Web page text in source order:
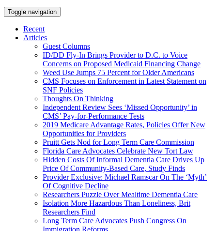
Toggle navigation
Recent
Articles
Guest Columns
ID/DD Fly-In Brings Provider to D.C. to Voice
Concerns on Proposed Medicaid Financing Change
Weed Use Jumps 75 Percent for Older Americans
CMS Focuses on Enforcement in Latest Statement on
SNF Policies
Thoughts On Thinking
Independent Review Sees ‘Missed Opportunity’ in
CMS’ Pay-for-Performance Tests
2019 Medicare Advantage Rates, Policies Offer New
Opportunities for Providers
Pruitt Gets Nod for Long Term Care Commission
Florida Care Advocates Celebrate New Tort Law
Hidden Costs Of Informal Dementia Care Drives Up
Price Of Community-Based Care, Study Finds
Provider Exclusive: Michael Ramscar On The ‘Myth’
Of Cognitive Decline
Researchers Puzzle Over Mealtime Dementia Care
Isolation More Hazardous Than Loneliness, Brit
Researchers Find
Long Term Care Advocates Push Congress On
Immigration Reforms